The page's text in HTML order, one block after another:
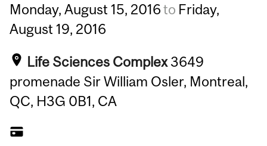
Monday, August 15, 2016to Friday,
August 19, 2016
Life Sciences Complex 3649
promenade Sir William Osler, Montreal,
QC, H3G 0B1, CA